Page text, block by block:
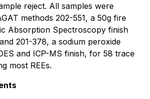
reject. All samples were
methods 202-551, a 50g fire
Absorption Spectroscopy finish
201-378, a sodium peroxide
and ICP-MS finish, for 58 trace
most REEs.